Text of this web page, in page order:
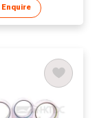
Enquire